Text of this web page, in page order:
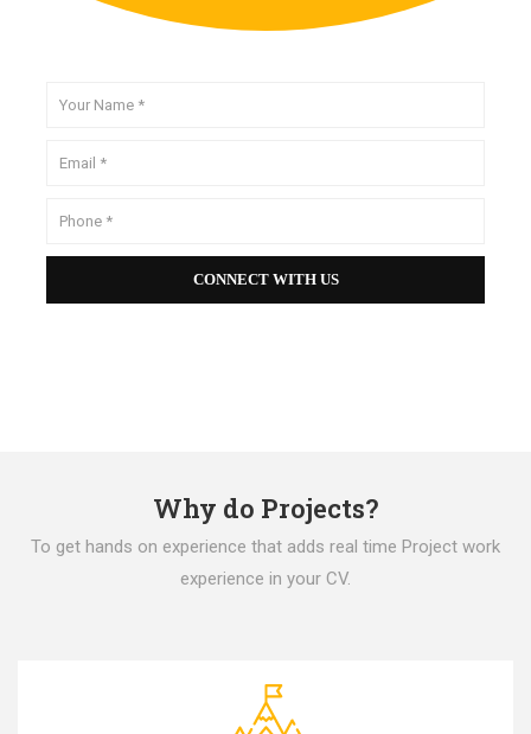
Why do Projects?
To get hands on experience that adds real time Project work
experience in your CV.